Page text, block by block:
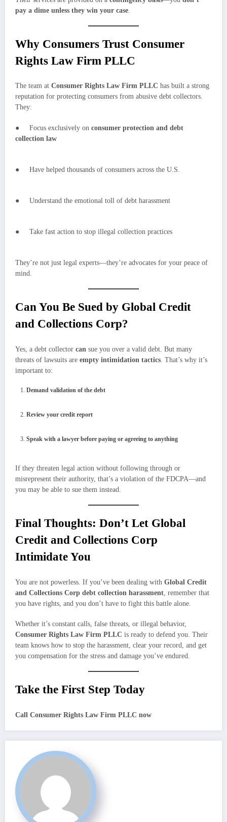
pay a dime unless they win your case
Why Consumers Trust Consumer
Rights Law Firm PLLC
The team at Consumer Rights Law Firm PLLC has built a strong
reputation for protecting consumers from abusive debt collectors.
They:
● Focus exclusively on consumer protection and debt
collection law
● Have helped thousands of consumers across the U.S.
● Understand the emotional toll of debt harassment
● Take fast action to stop illegal collection practices
They’re not just legal experts—they’re advocates for your peace of
mind.
Can You Be Sued by Global Credit
and Collections Corp?
Yes, a debt collector can sue you over a valid debt. But many
threats of lawsuits are empty intimidation tactics . That’s why it’s
important to:
Demand validation of the debt
Review your credit report
Speak with a lawyer before paying or agreeing to anything
If they threaten legal action without following through or
misrepresent their authority, that’s a violation of the FDCPA—and
you may be able to sue them instead.
Final Thoughts: Don’t Let Global
Credit and Collections Corp
Intimidate You
You are not powerless. If you’ve been dealing with Global Credit
and Collections Corp debt collection harassment , remember that
you have rights, and you don’t have to fight this battle alone.
Whether it’s constant calls, false threats, or illegal behavior,
Consumer Rights Law Firm PLLC is ready to defend you. Their
team knows how to stop the harassment, clear your record, and get
you compensation for the stress and damage you’ve endured.
Take the First Step Today
Call Consumer Rights Law Firm PLLC now